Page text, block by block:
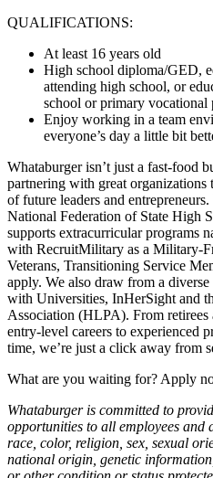
QUALIFICATIONS:
At least 16 years old
High school diploma/GED,
attending high school, or
school or primary vocational
Enjoy working in a team
everyone’s day a little bit
Whataburger isn’t just a fast-food
partnering with great organizations
of future leaders and
National Federation of State High
supports extracurricular programs
with RecruitMilitary as a Military-
Veterans, Transitioning Service
apply. We also draw from a
with Universities, InHerSight and
Association (HLPA). From
entry-level careers to experienced
time, we’re just a click away from
What are you waiting for? Apply
Whataburger is committed to
opportunities to all employees and
race, color, religion, sex, sexual
national origin, genetic